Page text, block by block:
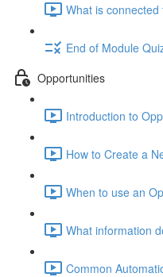
What is
End of Module
Opportunities
Introduction to
How to Create a
When to use an
What information
Common